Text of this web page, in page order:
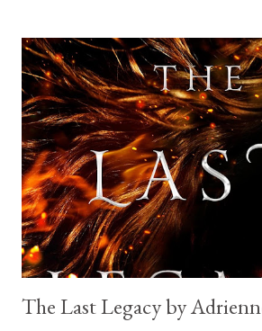
rise as spirits with a ravenous hunger for
rather deal with the dead than the living,
about her scarred hands and troubled
is attacked by possessed soldiers,
awakening an ancient spirit bound to a
revenant, a malevolent being that
moment she drops her guard. Wielding its
The Last Legacy by